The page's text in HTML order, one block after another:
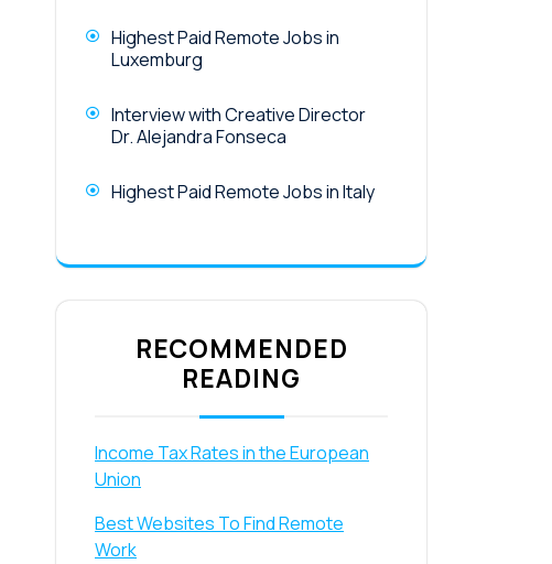
Highest Paid Remote Jobs in
Luxemburg
Interview with Creative Director
Dr. Alejandra Fonseca
Highest Paid Remote Jobs in Italy
RECOMMENDED
READING
Income Tax Rates in the European
Union
Best Websites To Find Remote
Work